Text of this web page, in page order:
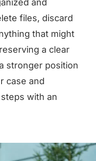
files, discard
that might
a clear
stronger position
case and
with an